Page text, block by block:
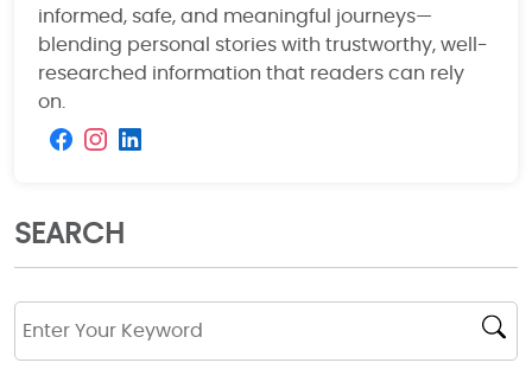
informed, safe, and meaningful journeys—
blending personal stories with trustworthy, well-
researched information that readers can rely
on.
SEARCH